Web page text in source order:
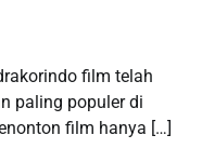
film telah
paling populer di
film hanya […]